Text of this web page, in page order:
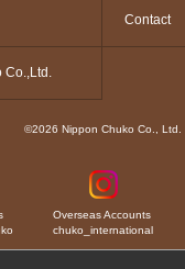
Contact
Co.,Ltd.
©2026 Nippon Chuko Co., Ltd.
Overseas Accounts
chuko_international